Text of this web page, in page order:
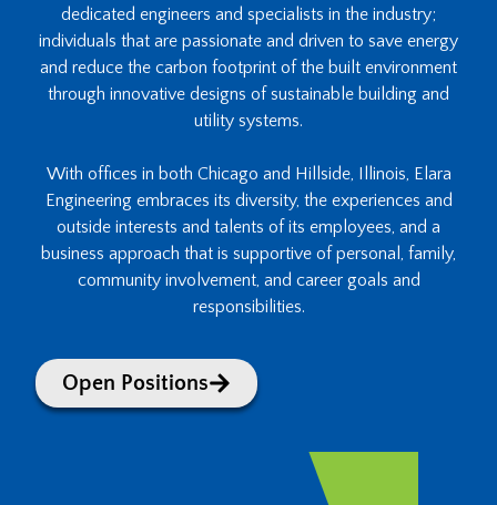
dedicated engineers and specialists in the industry;
individuals that are passionate and driven to save energy
and reduce the carbon footprint of the built environment
through innovative designs of sustainable building and
utility systems.
With offices in both Chicago and Hillside, Illinois, Elara
Engineering embraces its diversity, the experiences and
outside interests and talents of its employees, and a
business approach that is supportive of personal, family,
community involvement, and career goals and
responsibilities.
Open Positions